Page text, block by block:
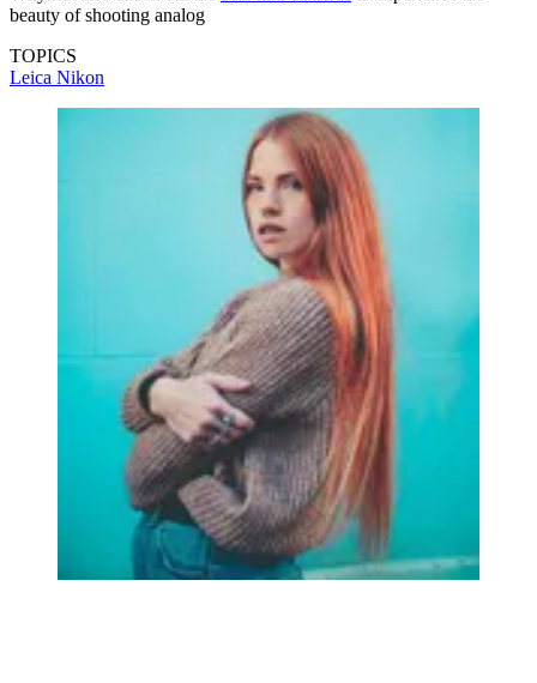
beauty of shooting analog
TOPICS
Leica Nikon